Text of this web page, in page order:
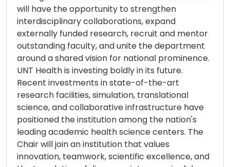
will have the opportunity to strengthen
interdisciplinary collaborations, expand
externally funded research, recruit and mentor
outstanding faculty, and unite the department
around a shared vision for national prominence.
UNT Health is investing boldly in its future.
Recent investments in state-of-the-art
research facilities, simulation, translational
science, and collaborative infrastructure have
positioned the institution among the nation's
leading academic health science centers. The
Chair will join an institution that values
innovation, teamwork, scientific excellence, and